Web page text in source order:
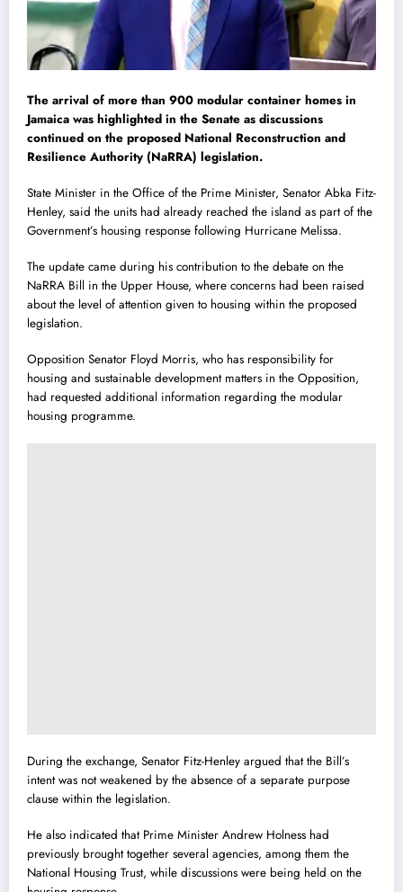
The arrival of more than 900 modular container homes in
Jamaica was highlighted in the Senate as discussions
continued on the proposed National Reconstruction and
Resilience Authority (NaRRA) legislation.
State Minister in the Office of the Prime Minister, Senator Abka Fitz-
Henley, said the units had already reached the island as part of the
Government’s housing response following Hurricane Melissa.
The update came during his contribution to the debate on the
NaRRA Bill in the Upper House, where concerns had been raised
about the level of attention given to housing within the proposed
legislation.
Opposition Senator Floyd Morris, who has responsibility for
housing and sustainable development matters in the Opposition,
had requested additional information regarding the modular
housing programme.
During the exchange, Senator Fitz-Henley argued that the Bill’s
intent was not weakened by the absence of a separate purpose
clause within the legislation.
He also indicated that Prime Minister Andrew Holness had
previously brought together several agencies, among them the
National Housing Trust, while discussions were being held on the